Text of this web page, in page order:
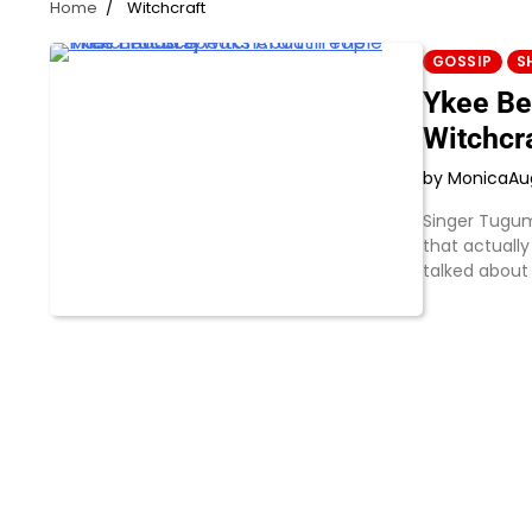
Home Witchcraft
GOSSIP
Ykee
by Monica
Singer
that
talked